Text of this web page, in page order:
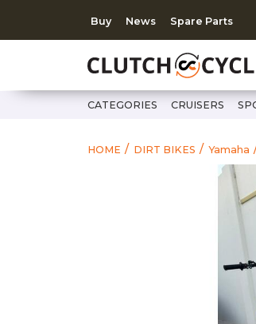
Buy News Spare Parts
Brand,
CATEGORIES CRUISERS
HOME DIRT BIKES Yamaha